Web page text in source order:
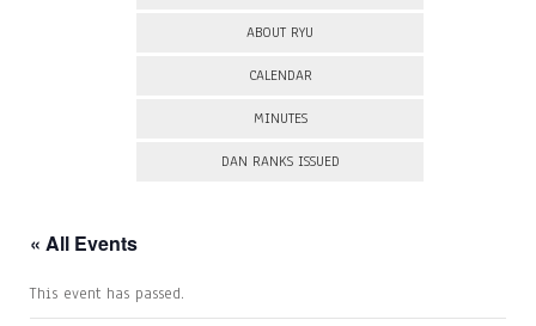
ABOUT RYU
CALENDAR
MINUTES
DAN RANKS ISSUED
« All Events
This event has passed.